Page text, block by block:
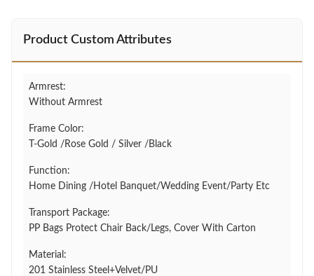
Product Custom Attributes
Armrest:
Without Armrest
Frame Color:
T-Gold /Rose Gold / Silver /Black
Function:
Home Dining /Hotel Banquet/Wedding Event/Party Etc
Transport Package:
PP Bags Protect Chair Back/Legs, Cover With Carton
Material:
201 Stainless Steel+Velvet/PU